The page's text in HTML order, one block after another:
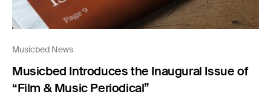
Musicbed News
Musicbed Introduces the Inaugural Issue of
“Film & Music Periodical”